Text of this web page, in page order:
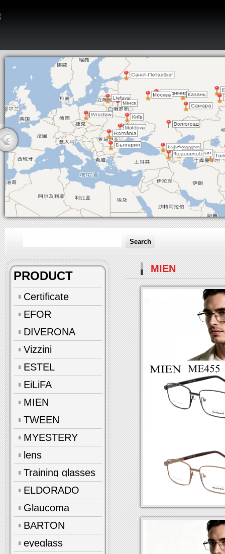
Search
PRODUCT
Certificate
EFOR
DIVERONA
Vizzini
ESTEL
EiLiFA
MIEN
TWEEN
MYESTERY
lens
Training glasses
ELDORADO
Glaucoma
glasses
BARTON
eyeglass
MIEN